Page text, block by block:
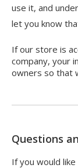
use it, and
let you know
If our store is
company, your
owners so that
Questions
If you would